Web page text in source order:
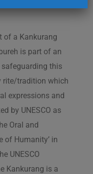
of a Kankurang
is part of an
this
rite/tradition which
expressions and
by UNESCO as
Oral and
of Humanity’ in
UNESCO
Kankurang is a